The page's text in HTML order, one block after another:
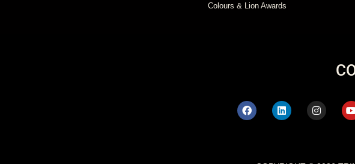
Colours & Lion Awards